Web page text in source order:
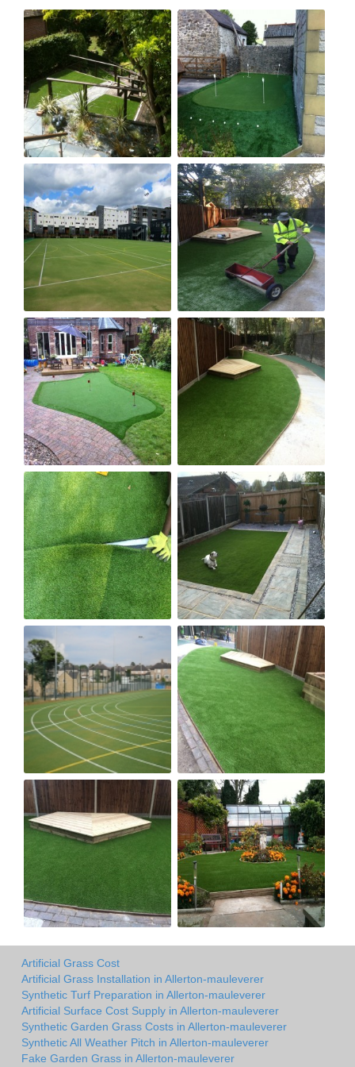
Artificial Grass Cost
Artificial Grass Installation in Allerton-mauleverer
Synthetic Turf Preparation in Allerton-mauleverer
Artificial Surface Cost Supply in Allerton-mauleverer
Synthetic Garden Grass Costs in Allerton-mauleverer
Synthetic All Weather Pitch in Allerton-mauleverer
Fake Garden Grass in Allerton-mauleverer